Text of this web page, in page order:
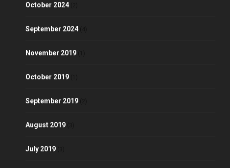
October 2024
September 2024
November 2019
October 2019
September 2019
August 2019
July 2019